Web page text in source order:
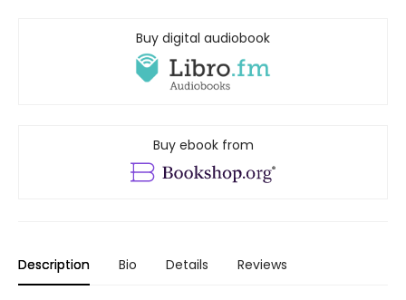
Buy digital audiobook
Buy ebook from
Description Bio Details Reviews